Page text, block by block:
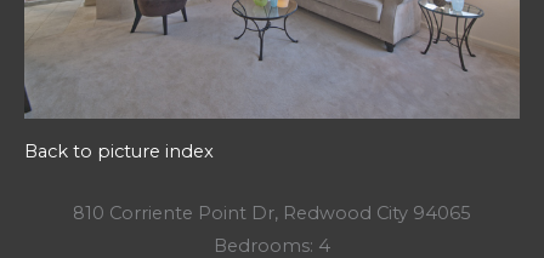
Back to picture index
810 Corriente Point Dr, Redwood City 94065
Bedrooms: 4